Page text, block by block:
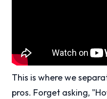
This is where we
pros. Forget asking,